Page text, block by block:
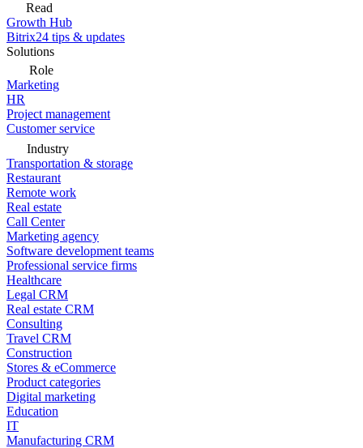
Read
Growth Hub
Bitrix24 tips & updates
Solutions
Role
Marketing
HR
Project management
Customer service
Industry
Transportation & storage
Restaurant
Remote work
Real estate
Call Center
Marketing agency
Software development teams
Professional service firms
Healthcare
Legal CRM
Real estate CRM
Consulting
Travel CRM
Construction
Stores & eCommerce
Product categories
Digital marketing
Education
IT
Manufacturing CRM